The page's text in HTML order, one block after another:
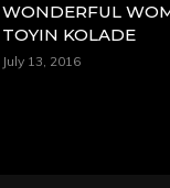
WONDERFUL
TOYIN KOLADE
July 13, 2016